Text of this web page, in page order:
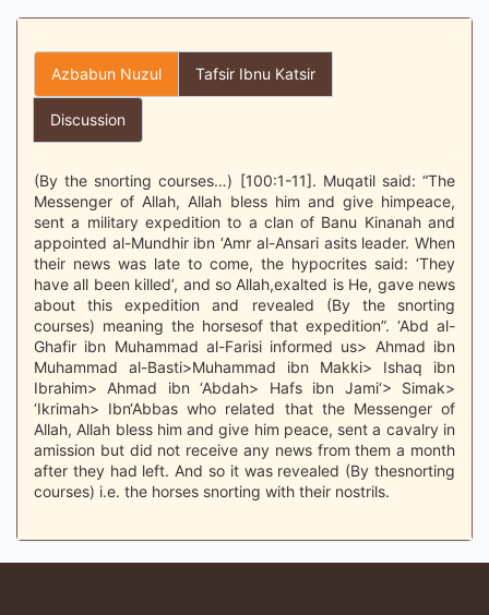
Azbabun Nuzul Tafsir Ibnu Katsir
Discussion
(By the snorting courses…) [100:1-11]. Muqatil said: “The
Messenger of Allah, Allah bless him and give himpeace,
sent a military expedition to a clan of Banu Kinanah and
appointed al-Mundhir ibn ‘Amr al-Ansari asits leader. When
their news was late to come, the hypocrites said: ‘They
have all been killed’, and so Allah,exalted is He, gave news
about this expedition and revealed (By the snorting
courses) meaning the horsesof that expedition”. ‘Abd al-
Ghafir ibn Muhammad al-Farisi informed us> Ahmad ibn
Muhammad al-Basti>Muhammad ibn Makki> Ishaq ibn
Ibrahim> Ahmad ibn ‘Abdah> Hafs ibn Jami‘> Simak>
‘Ikrimah> Ibn‘Abbas who related that the Messenger of
Allah, Allah bless him and give him peace, sent a cavalry in
amission but did not receive any news from them a month
after they had left. And so it was revealed (By thesnorting
courses) i.e. the horses snorting with their nostrils.